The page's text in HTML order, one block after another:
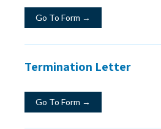
Go To Form →
Termination Letter
Go To Form →